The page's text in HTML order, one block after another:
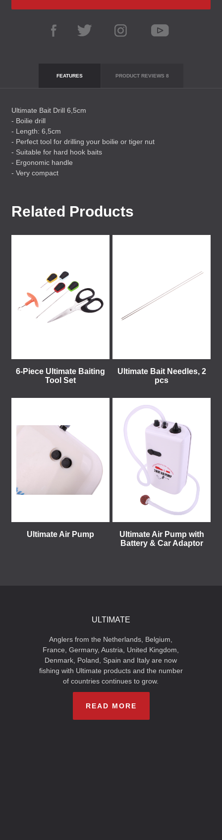
FEATURES PRODUCT REVIEWS 8
Ultimate Bait Drill 6,5cm
- Boilie drill
- Length: 6,5cm
- Perfect tool for drilling your boilie or tiger nut
- Suitable for hard hook baits
- Ergonomic handle
- Very compact
Related Products
6-Piece Ultimate Baiting
Tool Set
Ultimate Bait Needles, 2
pcs
Ultimate Air Pump
Ultimate Air Pump with
Battery & Car Adaptor
ULTIMATE
Anglers from the Netherlands, Belgium,
France, Germany, Austria, United Kingdom,
Denmark, Poland, Spain and Italy are now
fishing with Ultimate products and the number
of countries continues to grow.
READ MORE